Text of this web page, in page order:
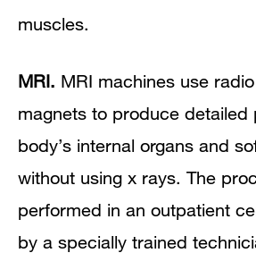
muscles.
MRI. MRI machines use
magnets to produce detailed
body’s internal organs and
without using x rays. The
performed in an outpatient
by a specially trained